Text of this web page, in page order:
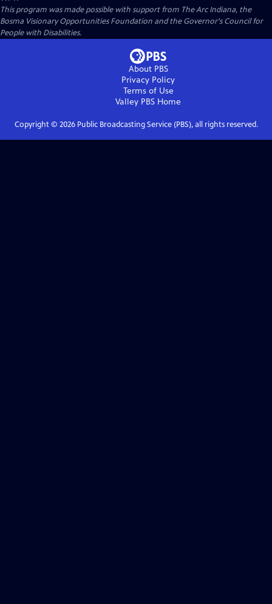
This program was made possible with support from The Arc Indiana, the
Bosma Visionary Opportunities Foundation and the Governor's Council for
People with Disabilities.
About PBS
Privacy Policy
Terms of Use
Valley PBS Home
Copyright © 2026Public Broadcasting Service (PBS), all rights reserved.